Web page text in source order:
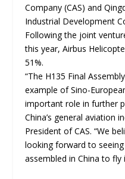
Company (CAS) and
Industrial Development
Following the joint
this year, Airbus
51%.
“The H135 Final
example of Sino-
important role in further
China’s general aviation
President of CAS. “We
looking forward to
assembled in China to fly